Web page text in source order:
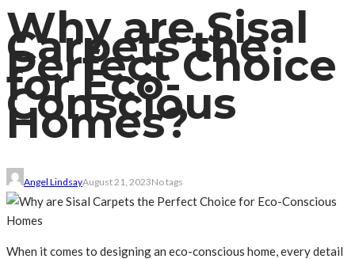
Why are Sisal
Carpets the
Perfect Choice
for Eco-
Conscious
Homes?
Angel LindsayAugust 21, 2023No tags
When it comes to designing an eco-conscious home, every detail